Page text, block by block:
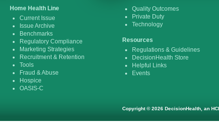
Home Health Line
Current Issue
Issue Archive
Benchmarks
Regulatory Compliance
Marketing Strategies
Recruitment & Retention
Tools
Fraud & Abuse
Hospice
OASIS-C
Quality Outcomes
Private Duty
Technology
Resources
Regulations & Guidelines
DecisionHealth Store
Helpful Links
Events
Copyright © 2026 DecisionHealth, an